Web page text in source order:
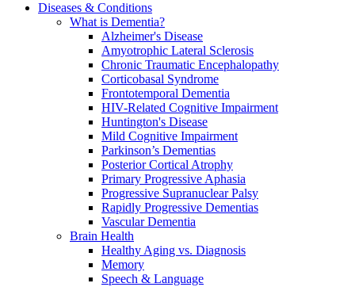
Diseases & Conditions
What is Dementia?
Alzheimer's Disease
Amyotrophic Lateral Sclerosis
Chronic Traumatic Encephalopathy
Corticobasal Syndrome
Frontotemporal Dementia
HIV-Related Cognitive Impairment
Huntington's Disease
Mild Cognitive Impairment
Parkinson’s Dementias
Posterior Cortical Atrophy
Primary Progressive Aphasia
Progressive Supranuclear Palsy
Rapidly Progressive Dementias
Vascular Dementia
Brain Health
Healthy Aging vs. Diagnosis
Memory
Speech & Language